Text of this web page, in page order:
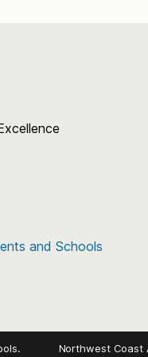
and Schools
Northwest